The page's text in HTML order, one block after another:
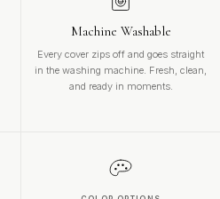
Machine Washable
Every cover zips off and goes straight
in the washing machine. Fresh, clean,
and ready in moments.